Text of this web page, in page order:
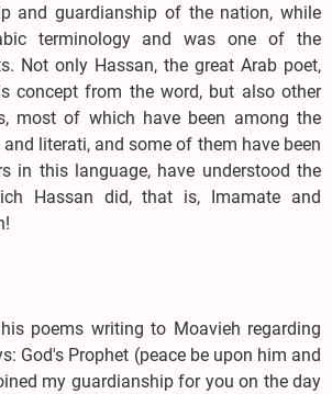
and guardianship of the nation, while
terminology and was one of the
Not only Hassan, the great Arab poet,
concept from the word, but also other
most of which have been among the
literati, and some of them have been
in this language, have understood the
Hassan did, that is, Imamate and
poems writing to Moavieh regarding
God's Prophet (peace be upon him and
my guardianship for you on the day